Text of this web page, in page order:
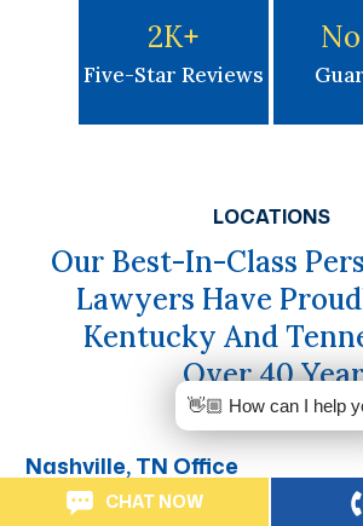
2K+
Five-Star Reviews
LOCATIONS
Our Best-In-Class
Lawyers Have
Kentucky And
Over 40
Nashville, TN Office
CHAT NOW
👋🏼 How can I help